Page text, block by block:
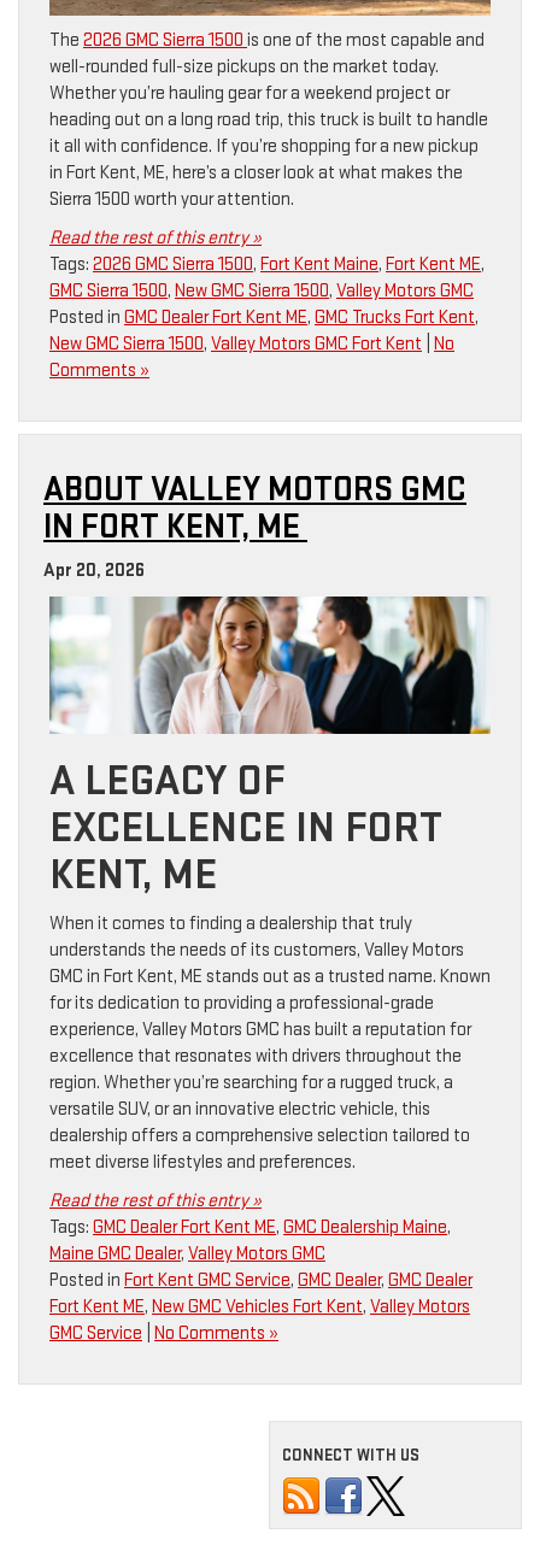
The 2026 GMC Sierra 1500 is one of the most capable and
well-rounded full-size pickups on the market today.
Whether you’re hauling gear for a weekend project or
heading out on a long road trip, this truck is built to handle
it all with confidence. If you’re shopping for a new pickup
in Fort Kent, ME, here’s a closer look at what makes the
Sierra 1500 worth your attention.
Read the rest of this entry »
Tags: 2026 GMC Sierra 1500, Fort Kent Maine, Fort Kent ME,
GMC Sierra 1500, New GMC Sierra 1500, Valley Motors GMC
Posted in GMC Dealer Fort Kent ME, GMC Trucks Fort Kent,
New GMC Sierra 1500, Valley Motors GMC Fort Kent No
Comments »
ABOUT VALLEY MOTORS GMC
IN FORT KENT, ME
Apr 20, 2026
A LEGACY OF
EXCELLENCE IN FORT
KENT, ME
When it comes to finding a dealership that truly
understands the needs of its customers, Valley Motors
GMC in Fort Kent, ME stands out as a trusted name. Known
for its dedication to providing a professional-grade
experience, Valley Motors GMC has built a reputation for
excellence that resonates with drivers throughout the
region. Whether you’re searching for a rugged truck, a
versatile SUV, or an innovative electric vehicle, this
dealership offers a comprehensive selection tailored to
meet diverse lifestyles and preferences.
Read the rest of this entry »
Tags: GMC Dealer Fort Kent ME, GMC Dealership Maine,
Maine GMC Dealer, Valley Motors GMC
Posted in Fort Kent GMC Service, GMC Dealer, GMC Dealer
Fort Kent ME, New GMC Vehicles Fort Kent, Valley Motors
GMC Service No Comments »
CONNECT WITH US